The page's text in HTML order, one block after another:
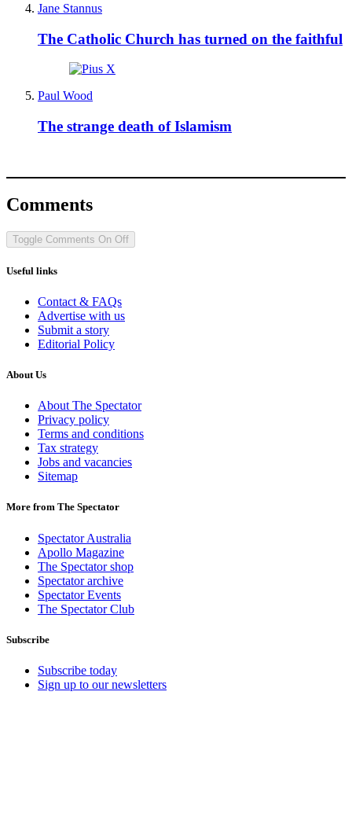
Jane Stannus
The Catholic Church has turned on the faithful
Paul Wood
The strange death of Islamism
Comments
Toggle Comments On Off
Useful links
Contact & FAQs
Advertise with us
Submit a story
Editorial Policy
About Us
About The Spectator
Privacy policy
Terms and conditions
Tax strategy
Jobs and vacancies
Sitemap
More from The Spectator
Spectator Australia
Apollo Magazine
The Spectator shop
Spectator archive
Spectator Events
The Spectator Club
Subscribe
Subscribe today
Sign up to our newsletters